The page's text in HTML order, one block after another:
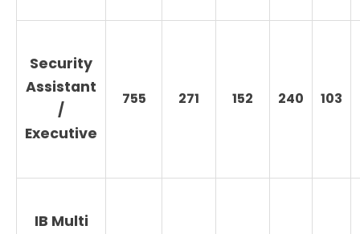
Security
Assistant
/
Executive
755 271 152 240 103
IB Multi